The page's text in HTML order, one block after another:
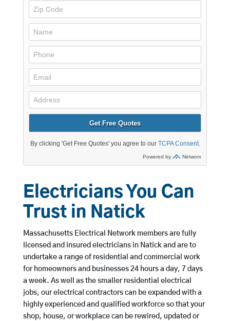
Electricians You Can
Trust in Natick
Massachusetts Electrical Network members are fully
licensed and insured electricians in Natick and are to
undertake a range of residential and commercial work
for homeowners and businesses 24 hours a day, 7 days
a week. As well as the smaller residential electrical
jobs, our electrical contractors can be expanded with a
highly experienced and qualified workforce so that your
shop, house, or workplace can be rewired, updated or